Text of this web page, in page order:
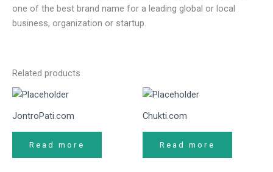
one of the best brand name for a leading global or local
business, organization or startup.
Related products
JontroPati.com
Read more
Chukti.com
Read more